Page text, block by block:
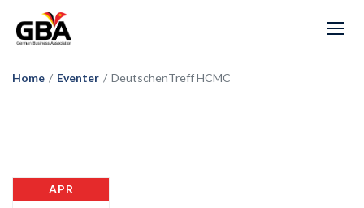
Home / Eventer / DeutschenTreff HCMC
APR